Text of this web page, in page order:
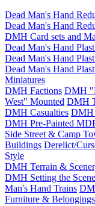
Dead Man's Hand
Dead Man's Hand
DMH Card sets and
Dead Man's Hand
Dead Man's Hand
Dead Man's Hand
Miniatures
DMH Factions DMH
West" Mounted DMH
DMH Casualties DMH
DMH Pre-Painted
Side Street & Camp
Buildings Derelict/
Style
DMH Terrain &
DMH Setting the Scene
Man's Hand Trains
Furniture & Belongings